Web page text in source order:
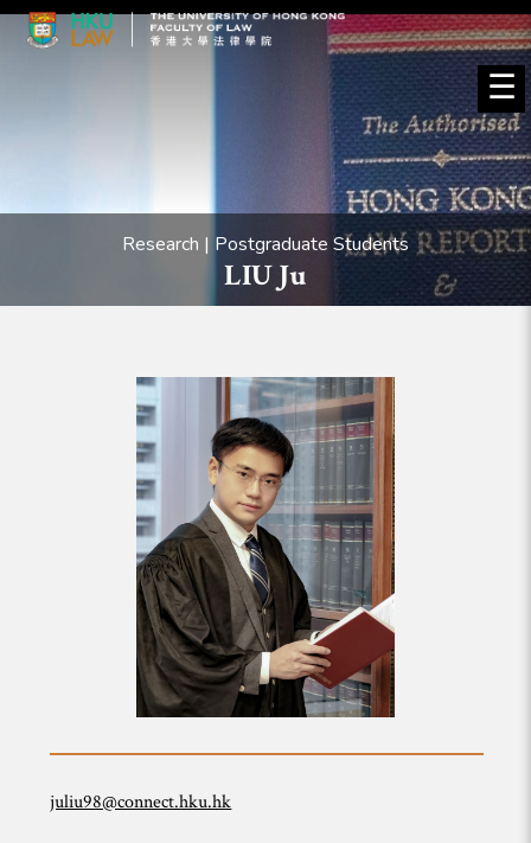
☰
Research | Postgraduate Students
LIU Ju
juliu98@connect.hku.hk